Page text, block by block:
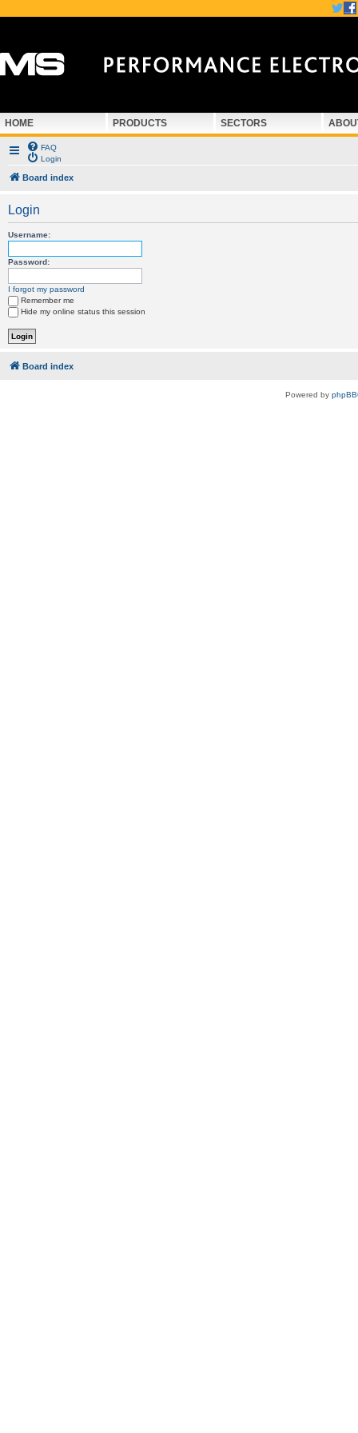
HOME PRODUCTS SECTORS
FAQ
Login
Board index
Login
Username:
Password:
I forgot my password
Remember me
Hide my online status this session
Board index
Powered by phpBB